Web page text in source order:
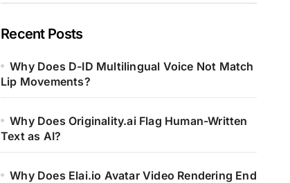
Recent Posts
Why Does D-ID Multilingual Voice Not Match
Lip Movements?
Why Does Originality.ai Flag Human-Written
Text as AI?
Why Does Elai.io Avatar Video Rendering End